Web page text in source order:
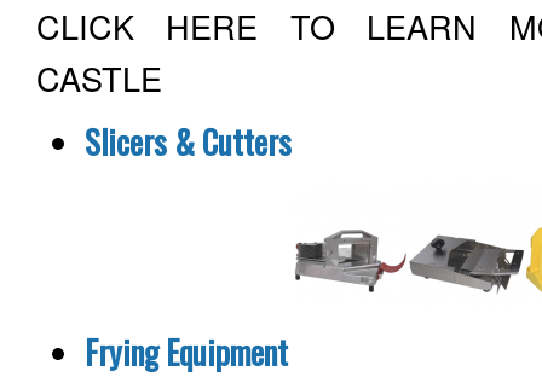
CLICK HERE TO LEARN
CASTLE
Slicers & Cutters
Frying Equipment